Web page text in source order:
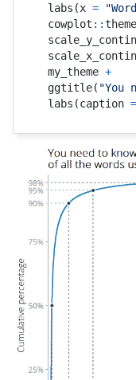
  labs
(x =
  cowplot
::
  my_theme
+
  ggtitle
( "You
  labs
(caption =